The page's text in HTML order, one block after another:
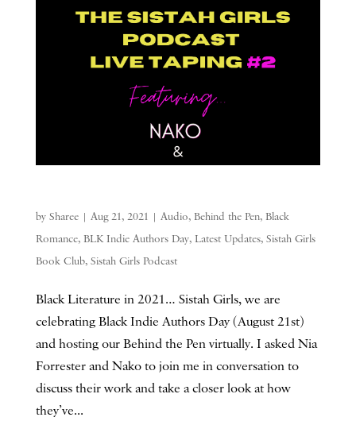
by Sharee| Aug 21, 2021 | Audio, Behind the Pen, Black
Romance, BLK Indie Authors Day, Latest Updates, Sistah Girls
Book Club, Sistah Girls Podcast
Black Literature in 2021… Sistah Girls, we are
celebrating Black Indie Authors Day (August 21st)
and hosting our Behind the Pen virtually. I asked Nia
Forrester and Nako to join me in conversation to
discuss their work and take a closer look at how
they’ve...